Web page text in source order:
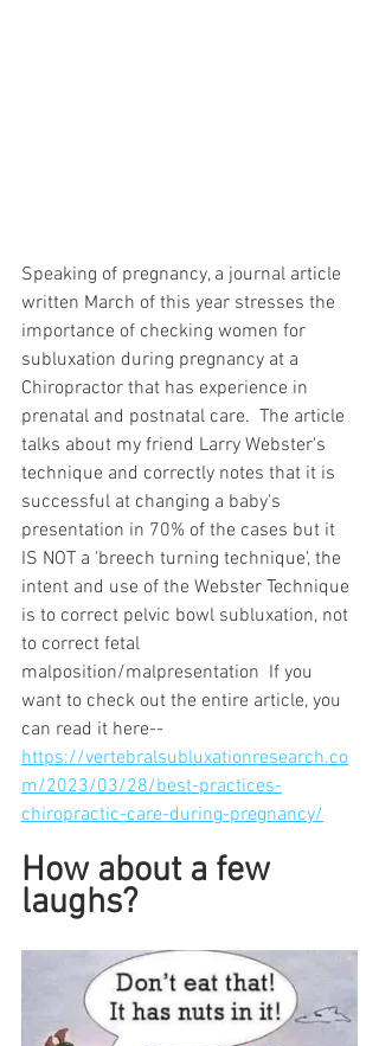
Speaking of pregnancy, a journal article
written March of this year stresses the
importance of checking women for
subluxation during pregnancy at a
Chiropractor that has experience in
prenatal and postnatal care.  The article
talks about my friend Larry Webster's
technique and correctly notes that it is
successful at changing a baby's
presentation in 70% of the cases but it
IS NOT a 'breech turning technique', the
intent and use of the Webster Technique
is to correct pelvic bowl subluxation, not
to correct fetal
malposition/malpresentation  If you
want to check out the entire article, you
can read it here--
https://vertebralsubluxationresearch.co
m/2023/03/28/best-practices-
chiropractic-care-during-pregnancy/
How about a few
laughs?